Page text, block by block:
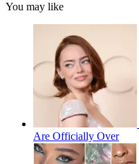
You may like
Are Officially Over